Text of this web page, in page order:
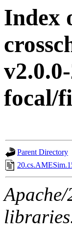
Index
focal/
Parent Directory